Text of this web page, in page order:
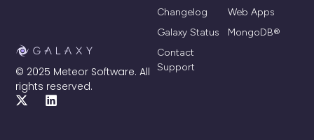
© 2025 Meteor Software. All
rights reserved.
Web Apps
MongoDB®
Changelog
Galaxy Status
Contact
Support